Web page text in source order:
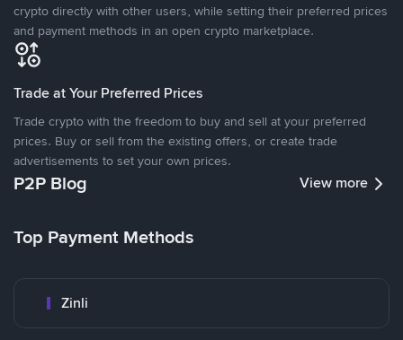
crypto directly with other users, while setting their preferred prices
and payment methods in an open crypto marketplace.
Trade at Your Preferred Prices
Trade crypto with the freedom to buy and sell at your preferred
prices. Buy or sell from the existing offers, or create trade
advertisements to set your own prices.
P2P Blog View more
Top Payment Methods
Zinli